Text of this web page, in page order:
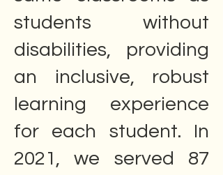
students without
disabilities, providing
an inclusive, robust
learning experience
for each student. In
2021, we served 87